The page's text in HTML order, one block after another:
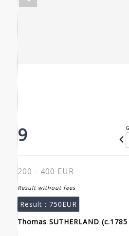
9
200 - 400 EUR
Result without fees
Result : 750EUR
Thomas SUTHERLAND